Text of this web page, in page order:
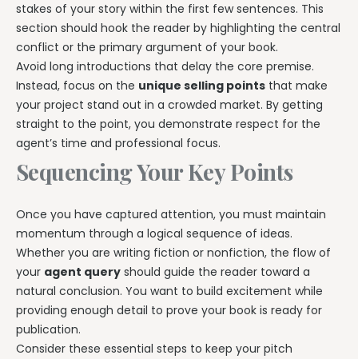
stakes of your story within the first few sentences. This
section should hook the reader by highlighting the central
conflict or the primary argument of your book.
Avoid long introductions that delay the core premise.
Instead, focus on the unique selling points that make
your project stand out in a crowded market. By getting
straight to the point, you demonstrate respect for the
agent’s time and professional focus.
Sequencing Your Key Points
Once you have captured attention, you must maintain
momentum through a logical sequence of ideas.
Whether you are writing fiction or nonfiction, the flow of
your agent query should guide the reader toward a
natural conclusion. You want to build excitement while
providing enough detail to prove your book is ready for
publication.
Consider these essential steps to keep your pitch